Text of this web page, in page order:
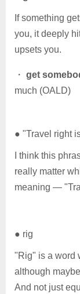
If something
you, it deeply
upsets you.
・ get
much (OALD)
● "Travel right
I think this
really matter
meaning —
● rig
"Rig" is a word
although
And not just